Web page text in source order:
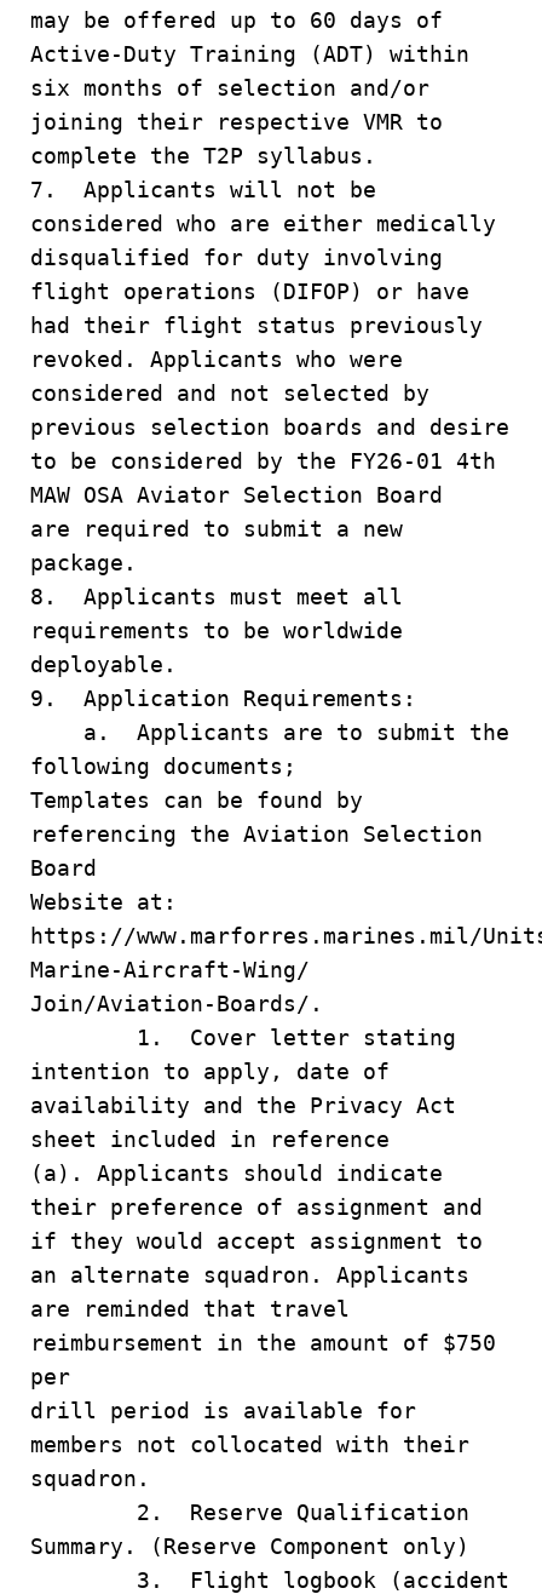
may be offered up to 60 days of
Active-Duty Training (ADT) within
six months of selection and/or
joining their respective VMR to
complete the T2P syllabus.
7. Applicants will not be
considered who are either medically
disqualified for duty involving
flight operations (DIFOP) or have
had their flight status previously
revoked. Applicants who were
considered and not selected by
previous selection boards and desire
to be considered by the FY26-01 4th
MAW OSA Aviator Selection Board
are required to submit a new
package.
8. Applicants must meet all
requirements to be worldwide
deployable.
9. Application Requirements:
a. Applicants are to submit the
following documents;
Templates can be found by
referencing the Aviation Selection
Board
Website at:
https://www.marforres.marines.mil/
Marine-Aircraft-Wing/
Join/Aviation-Boards/.
1. Cover letter stating
intention to apply, date of
availability and the Privacy Act
sheet included in reference
(a). Applicants should indicate
their preference of assignment and
if they would accept assignment to
an alternate squadron. Applicants
are reminded that travel
reimbursement in the amount of $750
per
drill period is available for
members not collocated with their
squadron.
2. Reserve Qualification
Summary. (Reserve Component only)
3. Flight logbook (accident